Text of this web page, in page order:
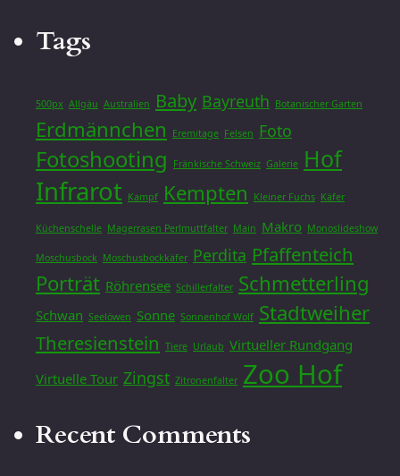
Tags
500px Allgäu Australien Baby Bayreuth Botanischer Garten
Erdmännchen Eremitage Felsen Foto
Fotoshooting Fränkische Schweiz Galerie Hof
Infrarot Kampf Kempten Kleiner Fuchs Käfer
Küchenschelle Magerrasen Perlmuttfalter Main Makro Monoslideshow
Moschusbock Moschusbockkäfer Perdita Pfaffenteich
Porträt Röhrensee Schillerfalter Schmetterling
Schwan Seelöwen Sonne Sonnenhof Wolf Stadtweiher
Theresienstein Tiere Urlaub Virtueller Rundgang
Virtuelle Tour Zingst Zitronenfalter Zoo Hof
Recent Comments